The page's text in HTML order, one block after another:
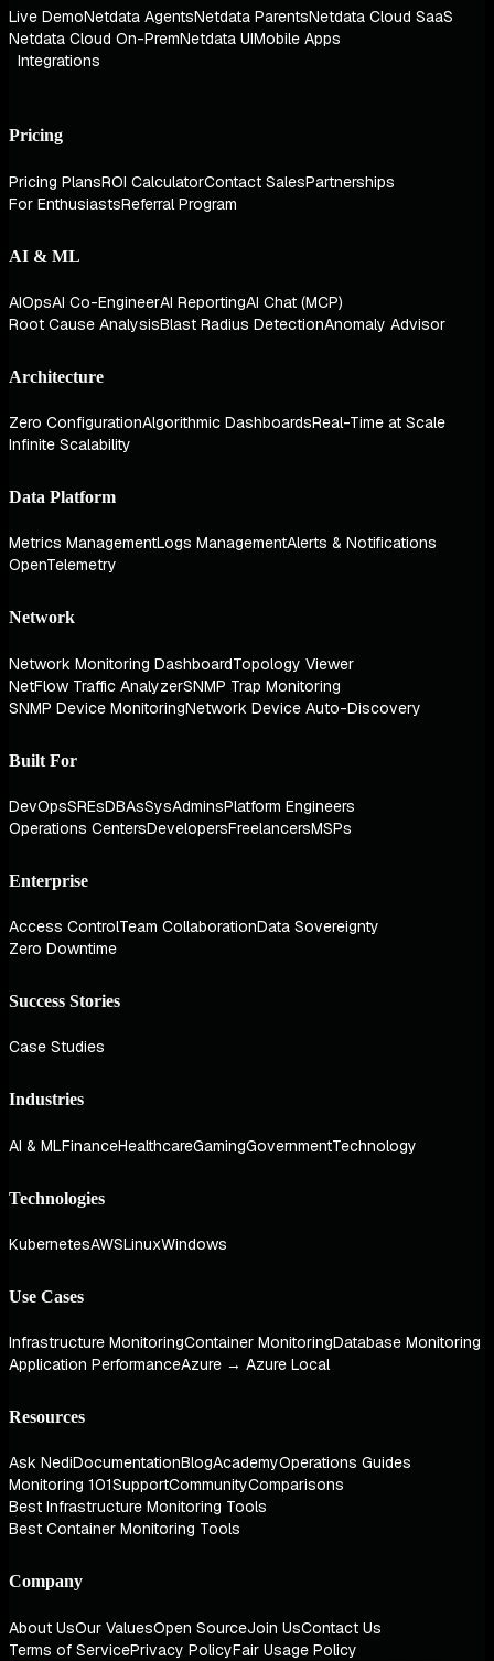
Live DemoNetdata AgentsNetdata ParentsNetdata Cloud SaaS
Netdata Cloud On-PremNetdata UIMobile Apps
Integrations
Pricing
Pricing PlansROI CalculatorContact SalesPartnerships
For EnthusiastsReferral Program
AI & ML
AIOpsAI Co-EngineerAI ReportingAI Chat (MCP)
Root Cause AnalysisBlast Radius DetectionAnomaly Advisor
Architecture
Zero ConfigurationAlgorithmic DashboardsReal-Time at Scale
Infinite Scalability
Data Platform
Metrics ManagementLogs ManagementAlerts & Notifications
OpenTelemetry
Network
Network Monitoring DashboardTopology Viewer
NetFlow Traffic AnalyzerSNMP Trap Monitoring
SNMP Device MonitoringNetwork Device Auto-Discovery
Built For
DevOpsSREsDBAsSysAdminsPlatform Engineers
Operations CentersDevelopersFreelancersMSPs
Enterprise
Access ControlTeam CollaborationData Sovereignty
Zero Downtime
Success Stories
Case Studies
Industries
AI & MLFinanceHealthcareGamingGovernmentTechnology
Technologies
KubernetesAWSLinuxWindows
Use Cases
Infrastructure MonitoringContainer MonitoringDatabase Monitoring
Application PerformanceAzure → Azure Local
Resources
Ask NediDocumentationBlogAcademyOperations Guides
Monitoring 101SupportCommunityComparisons
Best Infrastructure Monitoring Tools
Best Container Monitoring Tools
Company
About UsOur ValuesOpen SourceJoin UsContact Us
Terms of ServicePrivacy PolicyFair Usage Policy